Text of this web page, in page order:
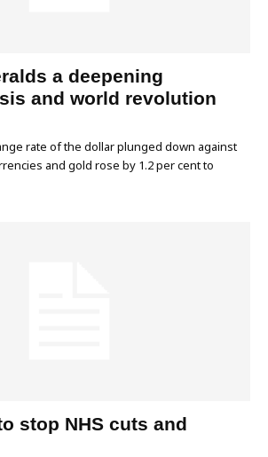
a deepening
and world revolution
rate of the dollar plunged down against
and gold rose by 1.2 per cent to
stop NHS cuts and